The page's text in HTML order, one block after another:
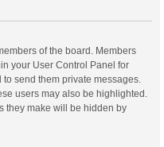
of the board. Members
your User Control Panel for
send them private messages.
users may also be highlighted.
they make will be hidden by